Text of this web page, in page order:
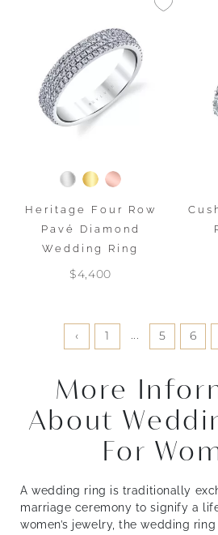
Heritage Four Row
Pavé Diamond
Wedding Ring
$4,400
‹ 1 ... 5 6
More
About
For
A wedding ring is traditionally
marriage ceremony to signify a
women’s jewelry, the wedding